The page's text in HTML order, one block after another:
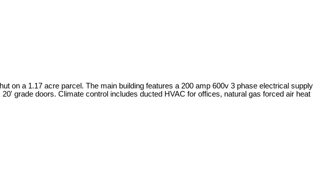
on a 1.17 acre parcel. The main building features a 200 amp 600v 3 phase electrical supply
grade doors. Climate control includes ducted HVAC for offices, natural gas forced air heat